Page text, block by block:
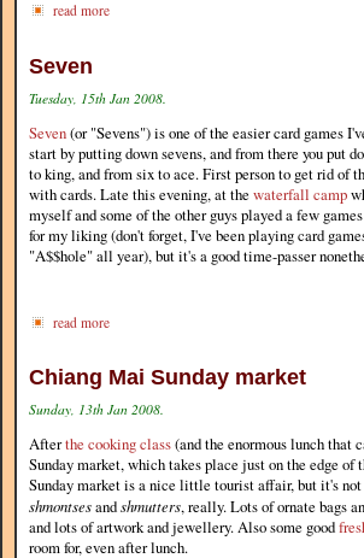
read more
Seven
Tuesday, 15th Jan 2008.
Seven(or "Sevens") is one of the easier card games
start by putting down sevens, and from there you put
to king, and from six to ace. First person to get rid of
with cards. Late this evening, at the waterfall camp
myself and some of the other guys played a few
for my liking (don't forget, I've been playing card
"A$$hole" all year), but it's a good time-passer
read more
Chiang Mai Sunday market
Sunday, 13th Jan 2008.
Afterthe cooking class(and the enormous lunch that
Sunday market, which takes place just on the edge
Sunday market is a nice little tourist affair, but it's
shmontsesandshmutters, really. Lots of ornate bags
and lots of artwork and jewellery. Also some good
room for, even after lunch.